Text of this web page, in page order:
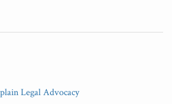
Legal Advocacy